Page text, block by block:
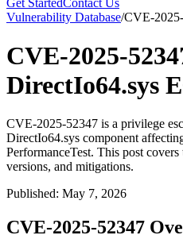
Vulnerability Database/CVE-
CVE-2025-
DirectIo64.sys
CVE-2025-52347 is a privilege
DirectIo64.sys component
PerformanceTest. This post
versions, and mitigations.
Published: May 7, 2026
CVE-2025-52347